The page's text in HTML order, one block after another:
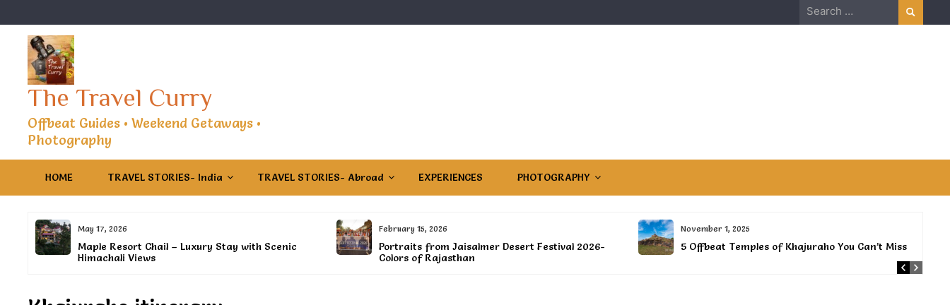
to
content
Search
for:
The Travel Curry
Offbeat Guides • Weekend Getaways •
Photography
HOME TRAVEL STORIES- India TRAVEL STORIES- Abroad EXPERIENCES PHOTOGRAPHY
May 17, 2026
Maple Resort Chail – Luxury Stay with Scenic
Himachali Views
February 15, 2026
Portraits from Jaisalmer Desert Festival 2026-
Colors of Rajasthan
November 1, 2025
5 Offbeat Temples of Khajuraho You Can’t Miss